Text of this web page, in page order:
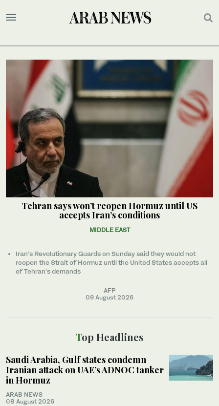
Tehran says won’t reopen Hormuz until US
accepts Iran’s conditions
MIDDLE EAST
Iran’s Revolutionary Guards on Sunday said they would not
reopen the Strait of Hormuz until the United States accepts all
of Tehran’s demands
AFP
09 August 2026
Top Headlines
Saudi Arabia, Gulf states condemn
Iranian attack on UAE’s ADNOC tanker
in Hormuz
ARAB NEWS
08 August 2026